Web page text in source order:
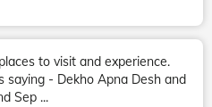
to visit and experience.
saying - Dekho Apna Desh and
Sep ...